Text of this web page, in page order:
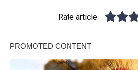
Rate article